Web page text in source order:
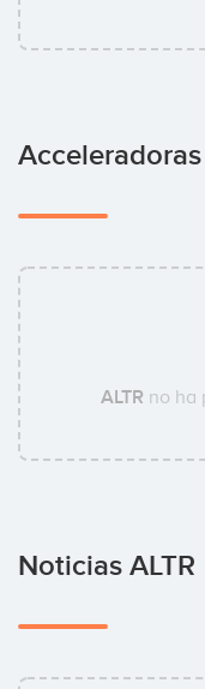
Acceleradoras
ALTR no ha
Noticias ALTR